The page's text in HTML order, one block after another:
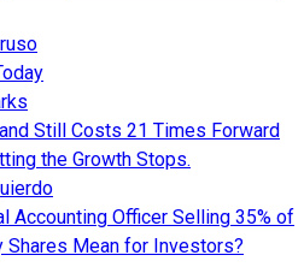
Still Costs 21 Times Forward
the Growth Stops.
Accounting Officer Selling 35% of
Shares Mean for Investors?